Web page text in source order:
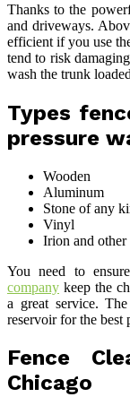
Thanks to the
and driveways.
efficient if you use
tend to risk
wash the trunk
Types
pressure
Wooden
Aluminum
Stone of any
Vinyl
Irion and other
You need to
company keep the
a great service.
reservoir for the best
Fence
Chicago